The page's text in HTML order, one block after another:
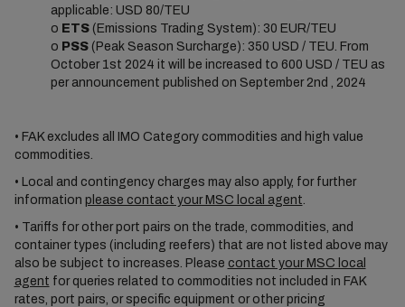
applicable: USD 80/TEU
o ETS(Emissions Trading System): 30 EUR/TEU
o PSS(Peak Season Surcharge): 350 USD / TEU. From
October 1st 2024 it will be increased to 600 USD / TEU as
per announcement published on September 2nd , 2024
• FAK excludes all IMO Category commodities and high value
commodities.
• Local and contingency charges may also apply, for further
information please contact your MSC local agent.
• Tariffs for other port pairs on the trade, commodities, and
container types (including reefers) that are not listed above may
also be subject to increases. Please contact your MSC local
agent for queries related to commodities not included in FAK
rates, port pairs, or specific equipment or other pricing